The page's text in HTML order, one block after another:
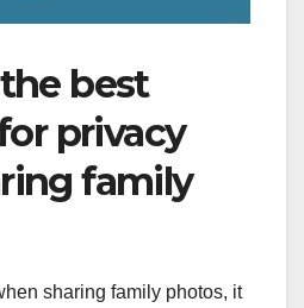
best
privacy
family
sharing family photos, it